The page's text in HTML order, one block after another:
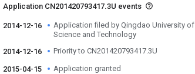
Application CN201420793417.3U events
2014-12-16
Application filed by Qingdao University of
Science and Technology
2014-12-16
Priority to CN201420793417.3U
2015-04-15 Application granted